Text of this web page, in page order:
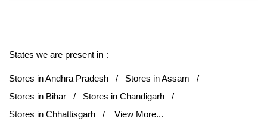
States we are present in
Stores in Andhra Pradesh
Stores in Assam
Stores in Bihar
Stores in Chandigarh
Stores in Chhattisgarh
View More...